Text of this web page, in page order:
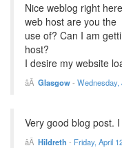
Nice weblog right
web host are you the
use of? Can I am
host?
I desire my website
Glasgow- Wednesday,
Very good blog post.
Hildreth - Friday, April